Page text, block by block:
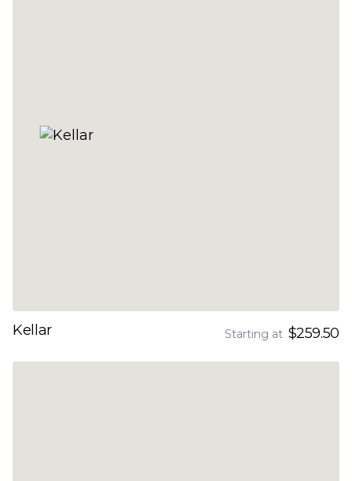
Kellar Starting at $259.50